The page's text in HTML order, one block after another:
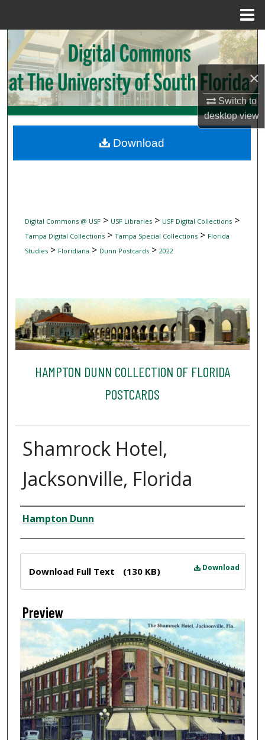
×
Switch to
desktopview
Search
Browse Collections
My Account
Digital Commons Network™
Digital Commons @ USF> USF Libraries> USF Digital Collections>
Tampa Digital Collections> Tampa Special Collections> Florida
Studies> Floridiana > Dunn Postcards> 2022
HAMPTON DUNN COLLECTION OF FLORIDA
POSTCARDS
Shamrock Hotel,
Jacksonville, Florida
Creator
Hampton Dunn
Download
Download Full Text (130 KB)
Preview
Download